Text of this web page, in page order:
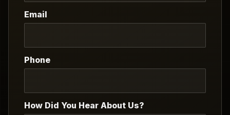
Email
Phone
How Did You Hear About Us?